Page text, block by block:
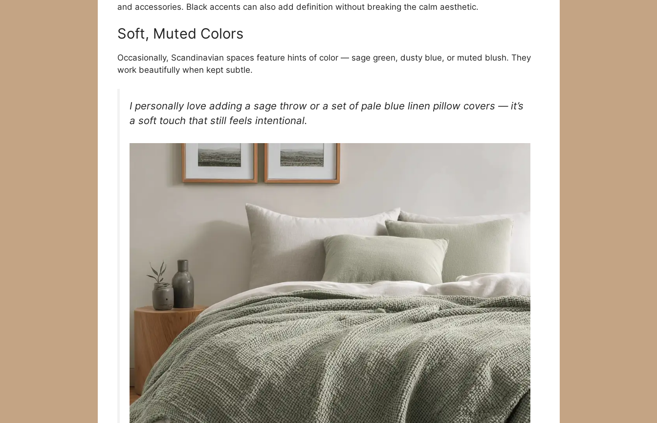
and accessories. Black accents can also add definition without breaking the calm aesthetic.
Soft, Muted Colors
Occasionally, Scandinavian spaces feature hints of color — sage green, dusty blue, or muted blush. They
work beautifully when kept subtle.
I personally love adding a sage throw or a set of pale blue linen pillow covers — it’s
a soft touch that still feels intentional.